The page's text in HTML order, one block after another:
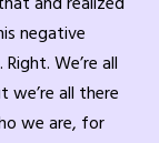
negative
We’re all
we’re all there
we are, for